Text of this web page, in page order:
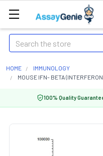
Search
HOME
IMMUNOLOGY
MOUSE IFN- BETA
100% Quality